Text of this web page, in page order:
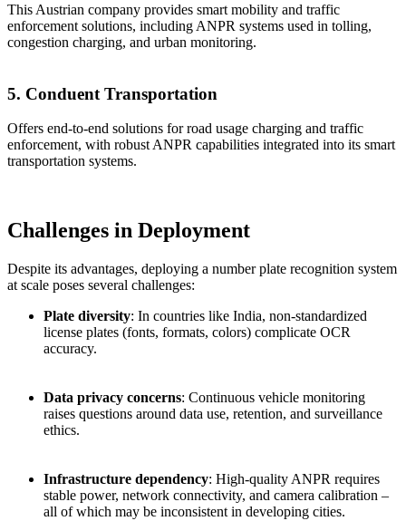
This Austrian company provides smart mobility and traffic
enforcement solutions, including ANPR systems used in tolling,
congestion charging, and urban monitoring.
5. Conduent Transportation
Offers end-to-end solutions for road usage charging and traffic
enforcement, with robust ANPR capabilities integrated into its smart
transportation systems.
Challenges in Deployment
Despite its advantages, deploying a number plate recognition system
at scale poses several challenges:
Plate diversity: In countries like India, non-standardized
license plates (fonts, formats, colors) complicate OCR
accuracy.
Data privacy concerns: Continuous vehicle monitoring
raises questions around data use, retention, and surveillance
ethics.
Infrastructure dependency: High-quality ANPR requires
stable power, network connectivity, and camera calibration –
all of which may be inconsistent in developing cities.